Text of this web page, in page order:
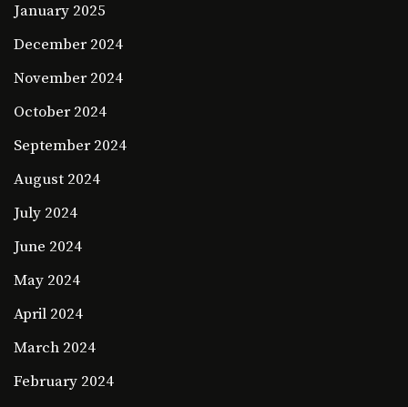
January 2025
December 2024
November 2024
October 2024
September 2024
August 2024
July 2024
June 2024
May 2024
April 2024
March 2024
February 2024